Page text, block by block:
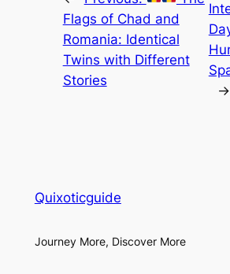
Flags of Chad and
Romania: Identical
Twins with Different
Stories
→
Quixoticguide
Journey More, Discover More